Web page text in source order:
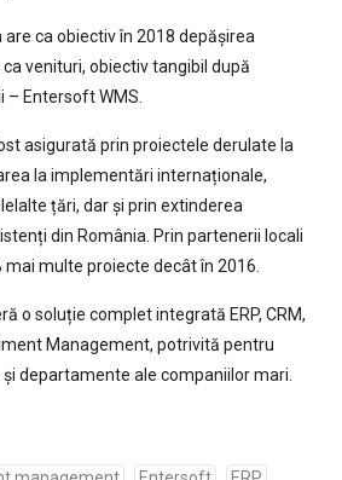
ca obiectiv în 2018 depășirea
venituri, obiectiv tangibil după
– Entersoft WMS.
asigurată prin proiectele derulate la
la implementări internaționale,
țări, dar și prin extinderea
din România. Prin partenerii locali
multe proiecte decât în 2016.
o soluție complet integrată ERP, CRM,
Management, potrivită pentru
departamente ale companiilor mari.